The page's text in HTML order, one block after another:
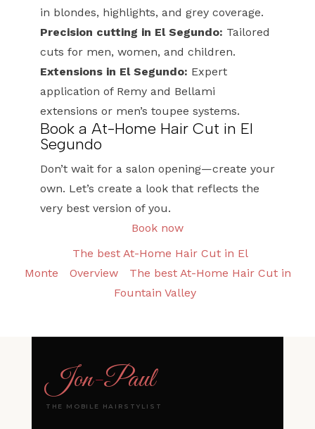
in blondes, highlights, and grey coverage.
Precision cutting in El Segundo: Tailored
cuts for men, women, and children.
Extensions in El Segundo: Expert
application of Remy and Bellami
extensions or men’s toupee systems.
Book a At-Home Hair Cut in El
Segundo
Don’t wait for a salon opening—create your
own. Let’s create a look that reflects the
very best version of you.
Book now
The best At-Home Hair Cut in El
Monte
Overview
The best At-Home Hair Cut in
Fountain Valley
Jon-Paul
THE MOBILE HAIRSTYLIST